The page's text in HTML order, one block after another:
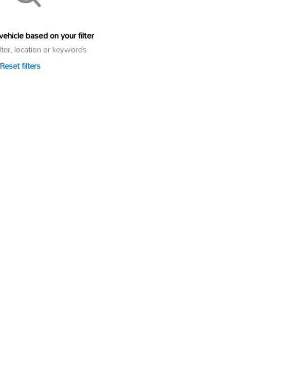
based on your filter
location or keywords
Reset filters